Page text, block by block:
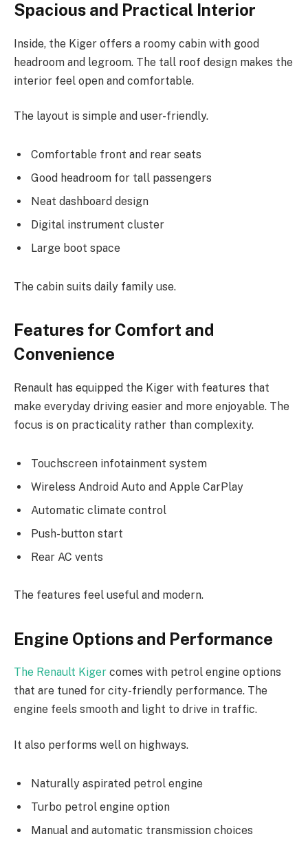
Spacious and Practical Interior
Inside, the Kiger offers a roomy cabin with good
headroom and legroom. The tall roof design makes the
interior feel open and comfortable.
The layout is simple and user-friendly.
Comfortable front and rear seats
Good headroom for tall passengers
Neat dashboard design
Digital instrument cluster
Large boot space
The cabin suits daily family use.
Features for Comfort and
Convenience
Renault has equipped the Kiger with features that
make everyday driving easier and more enjoyable. The
focus is on practicality rather than complexity.
Touchscreen infotainment system
Wireless Android Auto and Apple CarPlay
Automatic climate control
Push-button start
Rear AC vents
The features feel useful and modern.
Engine Options and Performance
The Renault Kiger comes with petrol engine options
that are tuned for city-friendly performance. The
engine feels smooth and light to drive in traffic.
It also performs well on highways.
Naturally aspirated petrol engine
Turbo petrol engine option
Manual and automatic transmission choices